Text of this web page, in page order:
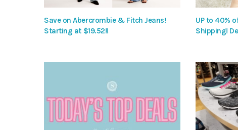
Save on Abercrombie & Fitch Jeans!
Starting at $19.52!!
UP to 40%
Shipping!